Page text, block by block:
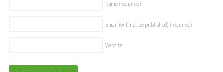
Name (required)
Email (will not be published) (required)
Website